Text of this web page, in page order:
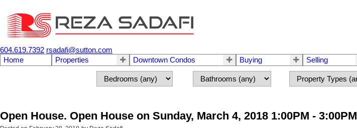
604.619.7392 rsadafi@sutton.com
Home
Properties Downtown Condos Buying Selling
Open House. Open House on Sunday, March 4, 2018 1:00PM - 3:00PM